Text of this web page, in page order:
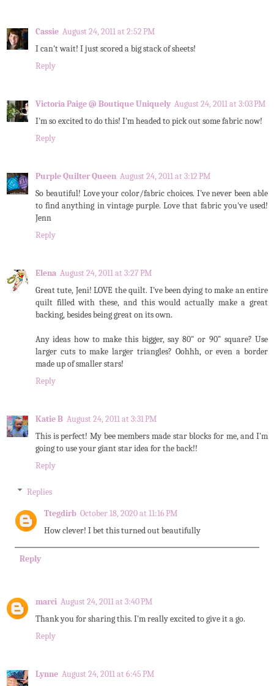
Cassie August 24, 2011 at 2:52 PM
I can't wait! I just scored a big stack of sheets!
Reply
Victoria Paige @ Boutique Uniquely August 24, 2011 at 3:03 PM
I'm so excited to do this! I'm headed to pick out some fabric now!
Reply
Purple Quilter Queen August 24, 2011 at 3:12 PM
So beautiful! Love your color/fabric choices. I've never been able
to find anything in vintage purple. Love that fabric you've used!
Jenn
Reply
Elena August 24, 2011 at 3:27 PM
Great tute, Jeni! LOVE the quilt. I've been dying to make an entire
quilt filled with these, and this would actually make a great
backing, besides being great on its own.
Any ideas how to make this bigger, say 80" or 90" square? Use
larger cuts to make larger triangles? Oohhh, or even a border
made up of smaller stars!
Reply
Katie B August 24, 2011 at 3:31 PM
This is perfect! My bee members made star blocks for me, and I'm
going to use your giant star idea for the back!!
Reply
Replies
Ttegdirb October 18, 2020 at 11:16 PM
How clever! I bet this turned out beautifully
Reply
marci August 24, 2011 at 3:40 PM
Thank you for sharing this. I'm really excited to give it a go.
Reply
Lynne August 24, 2011 at 6:45 PM